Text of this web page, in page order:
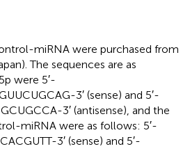
miRNA were purchased from
The sequences are as
were 5′-
3′ (sense) and 5′-
3′ (antisense), and the
miRNA were as follows: 5′-
3′ (sense) and 5′-